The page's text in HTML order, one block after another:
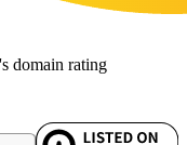
domain rating